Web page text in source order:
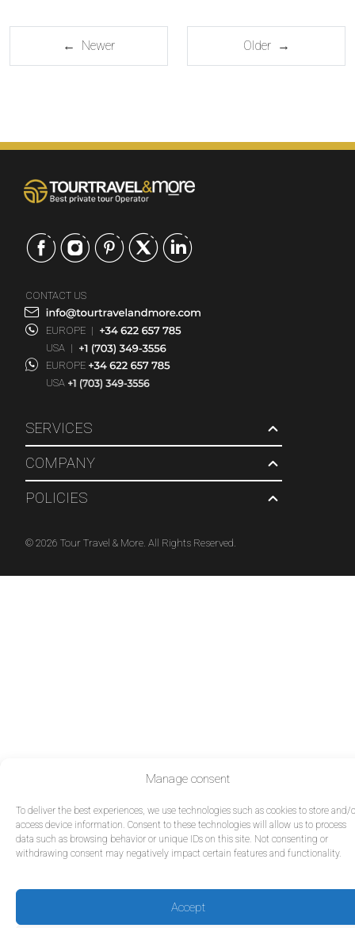
Manage consent
To deliver the best experiences, we use technologies such as cookies to store and/
access device information. Consent to these technologies will allow us to process
data such as browsing behavior or unique IDs on this site. Not consenting or
withdrawing consent may negatively impact certain features and functionality.
Accept
← Newer Older →
SERVICES
COMPANY
POLICIES
CONTACT US
EUROPE |
USA |
EUROPE
USA
© 2026 Tour Travel & More. All Rights Reserved.